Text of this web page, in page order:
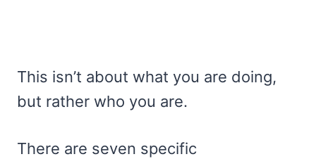
This isn’t about what you are doing,
but rather who you are.
There are seven specific